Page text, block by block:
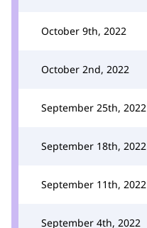
October 9th, 2022
October 2nd, 2022
September 25th, 2022
September 18th, 2022
September 11th, 2022
September 4th, 2022